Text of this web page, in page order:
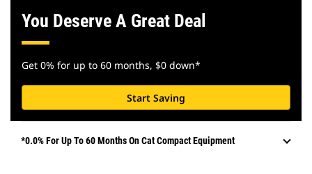
You Deserve A Great Deal
Get 0% for up to 60 months, $0 down*
Start Saving
*0.0% For Up To 60 Months On Cat Compact Equipment